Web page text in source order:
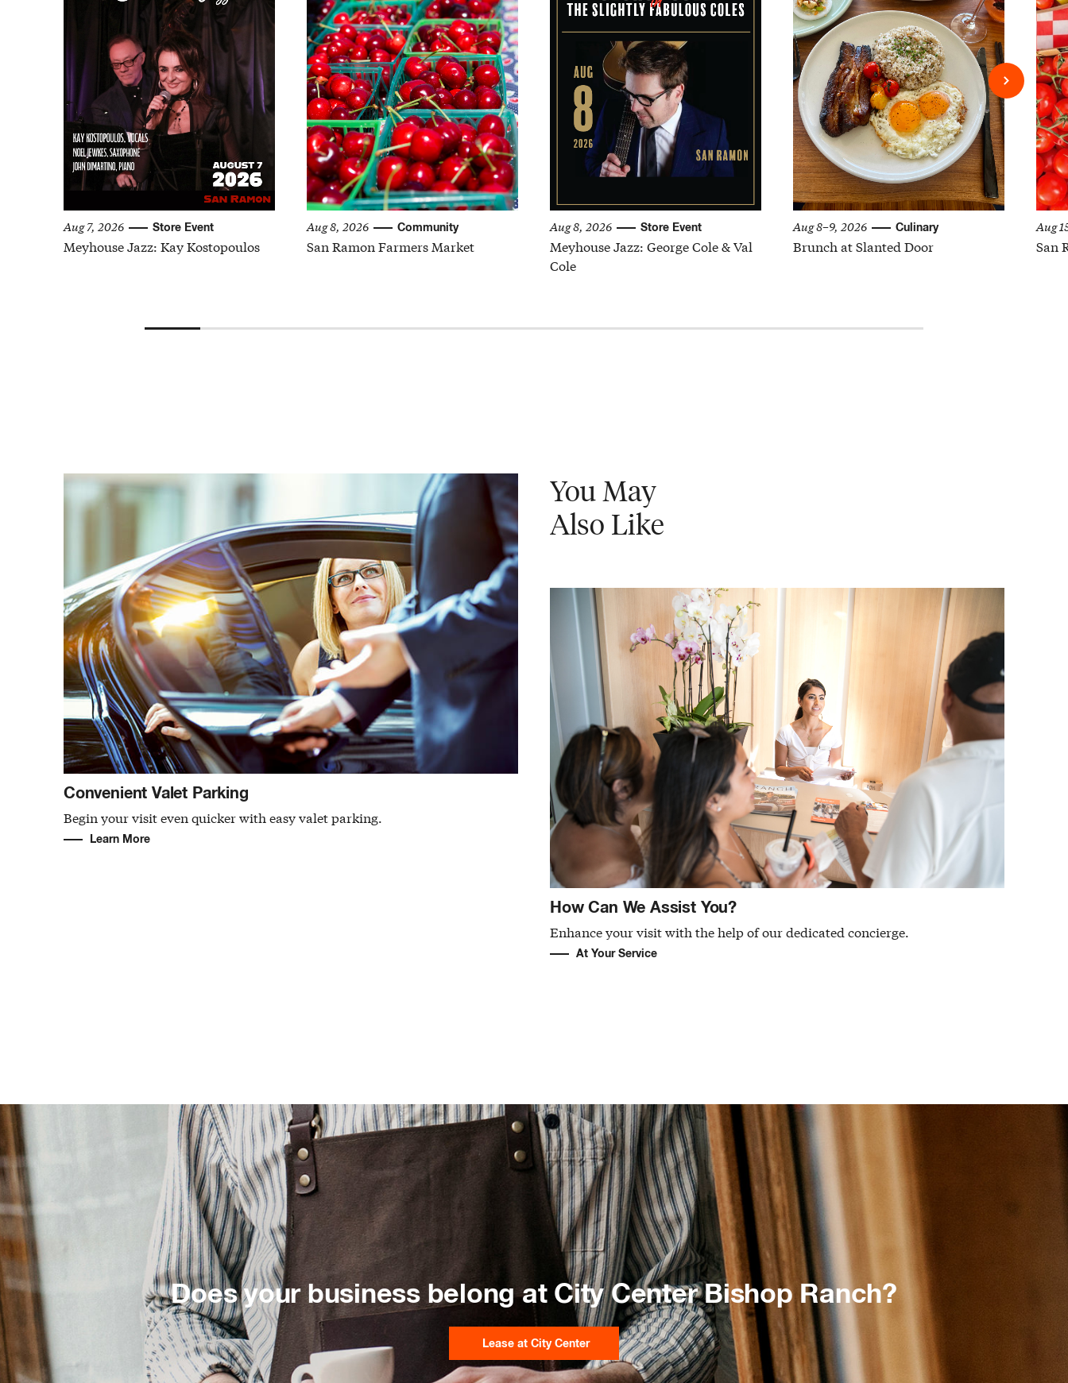
Aug 7, 2026 Store Event
Meyhouse Jazz: Kay Kostopoulos
Aug 8, 2026 Community
San Ramon Farmers Market
Aug 8, 2026 Store Event
Meyhouse Jazz: George Cole & Val
Cole
Aug 8–9, 2026 Culinary
Brunch at Slanted Door
Aug
San
You May
Also Like
How Can We Assist You?
Enhance your visit with the help of our dedicated concierge.
At Your Service
Convenient Valet Parking
Begin your visit even quicker with easy valet parking.
Learn More
Does your business belong at City Center Bishop Ranch?
Lease at City Center